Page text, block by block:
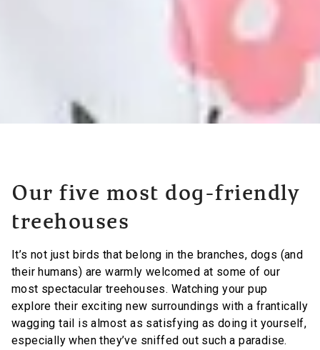
Our five most dog-friendly
treehouses
It’s not just birds that belong in the branches, dogs (and
their humans) are warmly welcomed at some of our
most spectacular treehouses. Watching your pup
explore their exciting new surroundings with a frantically
wagging tail is almost as satisfying as doing it yourself,
especially when they’ve sniffed out such a paradise.